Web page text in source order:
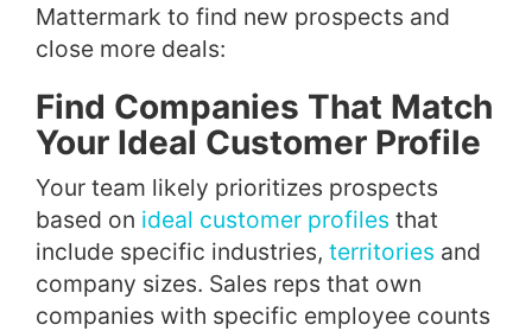
Mattermark to find new prospects and
close more deals:
Find Companies That Match
Your Ideal Customer Profile
Your team likely prioritizes prospects
based on ideal customer profiles that
include specific industries, territories and
company sizes. Sales reps that own
companies with specific employee counts